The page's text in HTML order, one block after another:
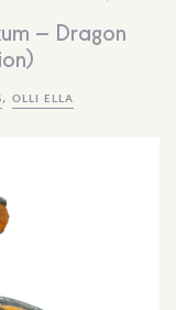
– Dragon
, OLLI ELLA